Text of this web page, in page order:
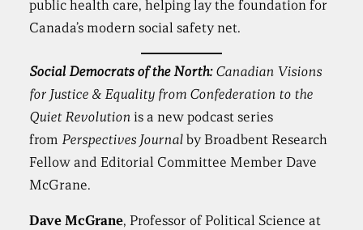
public health care, helping lay the foundation for
Canada’s modern social safety net.
Social Democrats of the North:Canadian Visions
for Justice & Equality from Confederation to the
Quiet Revolutionis a new podcast series
from Perspectives Journalby Broadbent Research
Fellow and Editorial Committee Member Dave
McGrane.
Dave McGrane, Professor of Political Science at